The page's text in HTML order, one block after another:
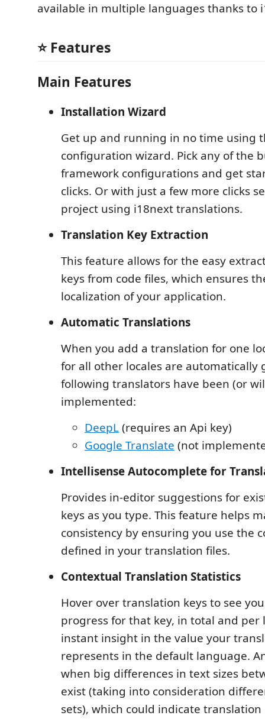
available in multiple languages thanks to
⭐ Features
Main Features
Installation Wizard
Get up and running in no time using
configuration wizard. Pick any of the
framework configurations and get
clicks. Or with just a few more clicks
project using i18next translations.
Translation Key Extraction
This feature allows for the easy
keys from code files, which ensures
localization of your application.
Automatic Translations
When you add a translation for one
for all other locales are automatically
following translators have been (or
implemented:
DeepL(requires an Api key)
Google Translate (not
Intellisense Autocomplete for
Provides in-editor suggestions for
keys as you type. This feature helps
consistency by ensuring you use the
defined in your translation files.
Contextual Translation Statistics
Hover over translation keys to see
progress for that key, in total and per
instant insight in the value your
represents in the default language.
when big differences in text sizes
exist (taking into consideration
sets), which could indicate translation